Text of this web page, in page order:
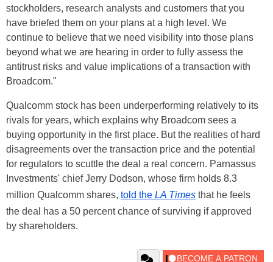
stockholders, research analysts and customers that you
have briefed them on your plans at a high level. We
continue to believe that we need visibility into those plans
beyond what we are hearing in order to fully assess the
antitrust risks and value implications of a transaction with
Broadcom."
Qualcomm stock has been underperforming relatively to its
rivals for years, which explains why Broadcom sees a
buying opportunity in the first place. But the realities of hard
disagreements over the transaction price and the potential
for regulators to scuttle the deal a real concern. Parnassus
Investments' chief Jerry Dodson, whose firm holds 8.3
million Qualcomm shares, told the LA Times that he feels
the deal has a 50 percent chance of surviving if approved
by shareholders.